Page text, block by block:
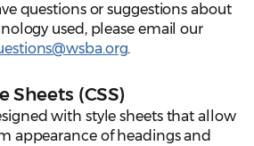
questions or suggestions about
used, please email our
.
Sheets (CSS)
with style sheets that allow
appearance of headings and